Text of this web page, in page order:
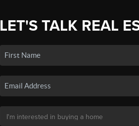
LET'S TALK REAL